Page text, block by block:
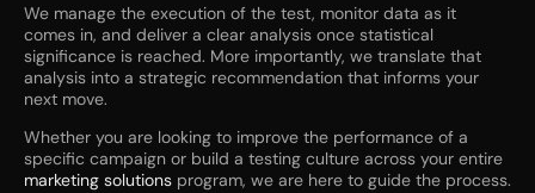
We manage the execution of the test, monitor data as it
comes in, and deliver a clear analysis once statistical
significance is reached. More importantly, we translate that
analysis into a strategic recommendation that informs your
next move.
Whether you are looking to improve the performance of a
specific campaign or build a testing culture across your entire
marketing solutions program, we are here to guide the process.